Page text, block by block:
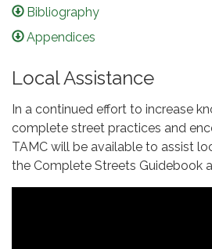
Bibliography
Appendices
Local Assistance
In a continued effort to increase
complete street practices and
TAMC will be available to assist
the Complete Streets Guidebook